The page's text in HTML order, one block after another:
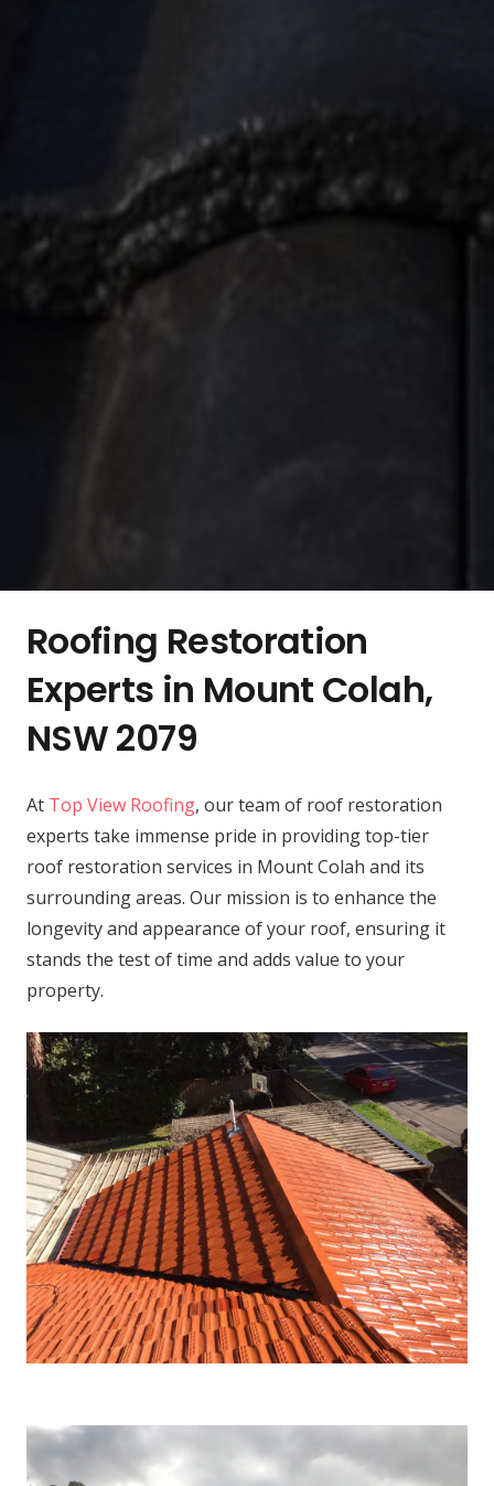
Roofing Restoration
Experts in Mount Colah,
NSW 2079
At Top View Roofing, our team of roof restoration
experts take immense pride in providing top-tier
roof restoration services in Mount Colah and its
surrounding areas. Our mission is to enhance the
longevity and appearance of your roof, ensuring it
stands the test of time and adds value to your
property.